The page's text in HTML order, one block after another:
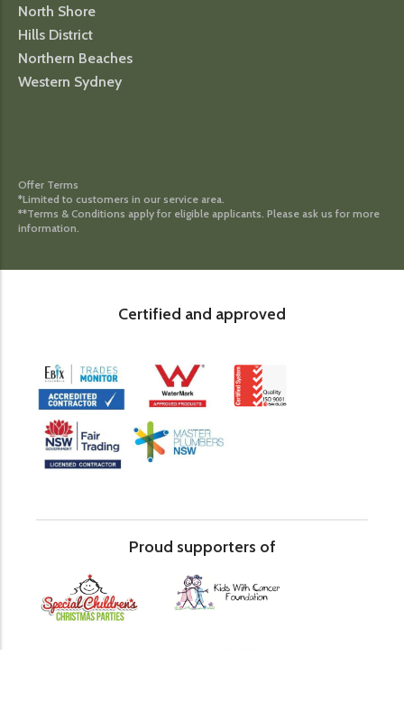
North Shore
Hills District
Northern Beaches
Western Sydney
Offer Terms
*Limited to customers in our service area.
**Terms & Conditions apply for eligible applicants. Please ask us for more
information.
Certified and approved
Proud supporters of